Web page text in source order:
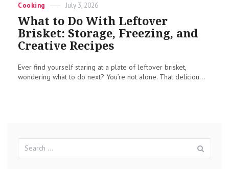
Categories
Cooking
Posted
July 3, 2026
What to Do With Leftover
Brisket: Storage, Freezing, and
Creative Recipes
Ever find yourself staring at a plate of leftover brisket,
wondering what to do next? You’re not alone. That deliciou...
for: